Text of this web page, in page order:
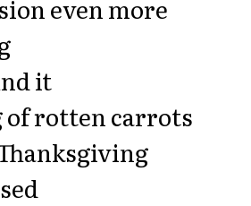
even more
it
of rotten carrots